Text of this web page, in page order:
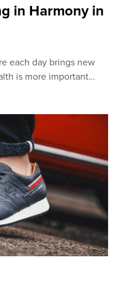
in Harmony in
each day brings new
is more important…